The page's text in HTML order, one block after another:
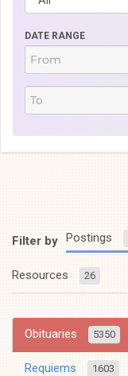
DATE RANGE
Filter by Postings
Resources 26
Obituaries 5350
Requiems 1603